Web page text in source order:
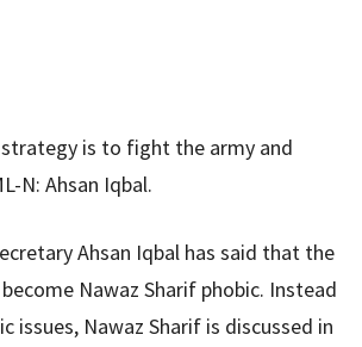
Ahsan Iqbal has said that the
Nawaz Sharif phobic. Instead
issues, Nawaz Sharif is discussed in